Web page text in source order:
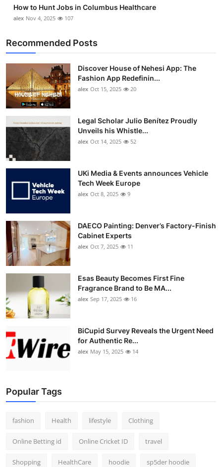
How to Hunt Jobs in Columbus Healthcare
alex Nov 4, 2025 107
Recommended Posts
Discover House of Nehesi App: The
Fashion App Redefinin...
alex Oct 15, 2025 20
Legal Scholar Julio Benítez Proudly
Unveils his Whistle...
alex Oct 14, 2025 52
UKi Media & Events announces Vehicle
Tech Week Europe
alex Oct 8, 2025 9
DAECO Painting: Denver’s Factory-Finish
Cabinet Experts
alex Oct 7, 2025 11
Esas Beauty Becomes First Fine
Fragrance Brand to Be MA...
alex Sep 17, 2025 16
BiCupid Survey Reveals the Urgent Need
for Authentic Re...
alex May 15, 2025 14
Popular Tags
fashion Health lifestyle Clothing
Online Betting id Online Cricket ID travel
Shopping HealthCare hoodie sp5der hoodie